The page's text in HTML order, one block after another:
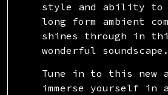
style and ability to
long form ambient
shines through in
wonderful soundscape.
Tune in to this new
immerse yourself in